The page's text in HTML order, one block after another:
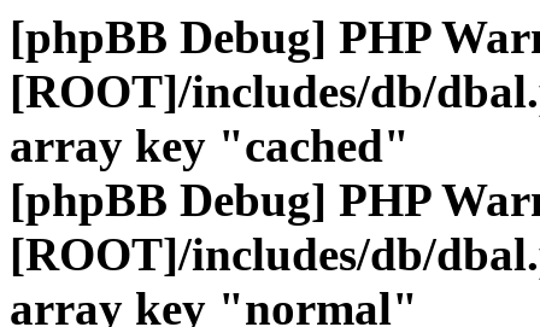
[phpBB Debug] PHP
[ROOT]/includes/db/
array key "cached"
[phpBB Debug] PHP
[ROOT]/includes/db/
array key "normal"